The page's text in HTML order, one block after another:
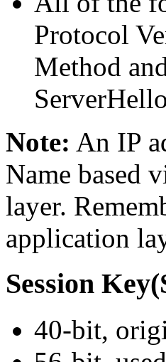
Protocol
Method
Note: An IP
Name based
layer.
application
Session
40-bit,